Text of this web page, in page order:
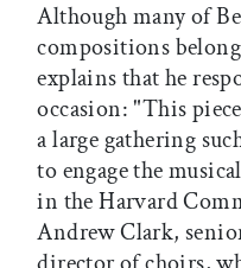
Although many of
compositions
explains that he
occasion: "This
a large gathering
to engage the
in the Harvard
Andrew Clark,